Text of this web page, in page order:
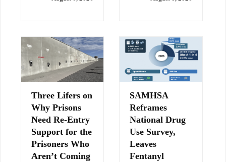
Three Lifers on
Why Prisons
Need Re-Entry
Support for the
Prisoners Who
Aren’t Coming
SAMHSA
Reframes
National Drug
Use Survey,
Leaves
Fentanyl